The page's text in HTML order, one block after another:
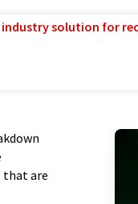
industry solution for
that are